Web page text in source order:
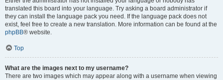
translated this board into your language. Try asking a board administrator if
they can install the language pack you need. If the language pack does not
exist, feel free to create a new translation. More information can be found at the
phpBB® website.
Top
What are the images next to my username?
There are two images which may appear along with a username when viewing